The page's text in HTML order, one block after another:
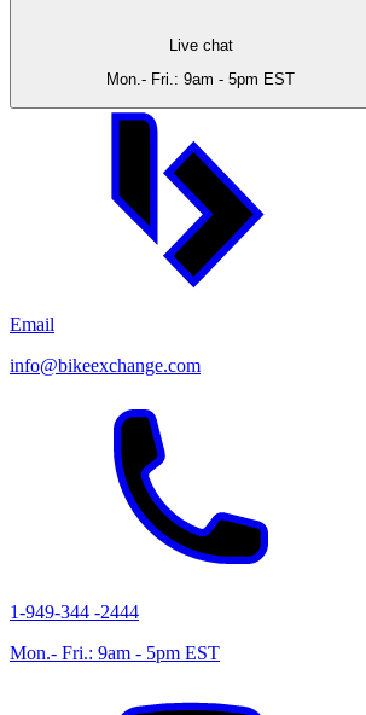
Live chat
Mon.- Fri.: 9am - 5pm EST
Email
info@bikeexchange.com
1-949-344 -2444
Mon.- Fri.: 9am - 5pm EST